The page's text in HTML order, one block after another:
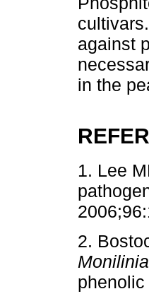
against
in the
1. Lee
2.